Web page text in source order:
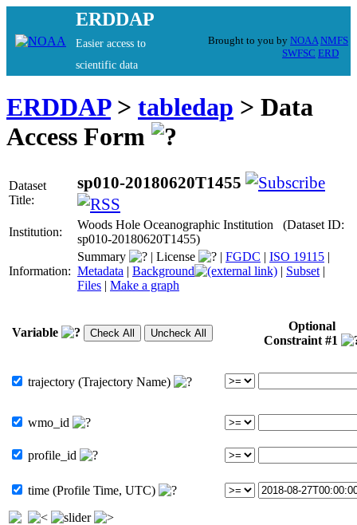
ERDDAP
Easier access to
scientific data
Brought to you by NOAA NMFS
SWFSC ERD
ERDDAP> tabledap > Data
Access Form
Dataset
Title:
sp010-20180620T1455
Institution:
Woods Hole Oceanographic Institution (Dataset ID:
sp010-20180620T1455)
Information:
Summary | License | FGDC | ISO 19115 |
Metadata | Background | Subset |
Files | Make a graph
Variable
Optional
Constraint #1
trajectory (Trajectory Name)
wmo_id
profile_id
time (Profile Time, UTC)